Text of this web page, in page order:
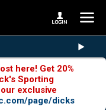
here! Get 20%
Sporting
exclusive
page/dicks